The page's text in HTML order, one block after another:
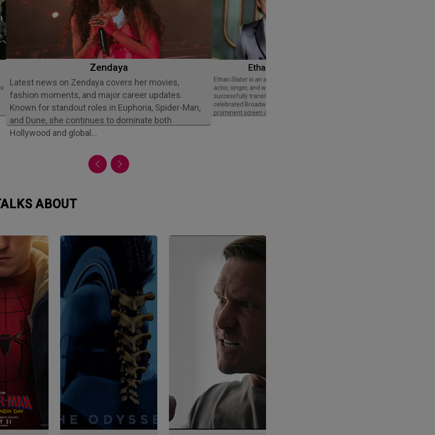
Zendaya
Latest news on Zendaya covers her movies,
fashion moments, and major career updates.
Known for standout roles in Euphoria, Spider-Man,
and Dune, she continues to dominate both
Hollywood and global…
Ethan Slater
Ethan Slater is an acclaimed American
actor, singer, and writer who has
successfully transitioned from a
celebrated Broadway star into a
prominent screen actor.
ABOUT